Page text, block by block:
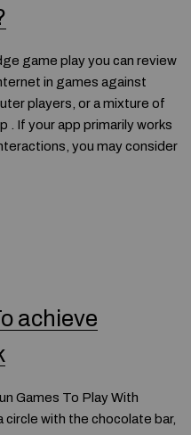
game play you can review
in games against
players, or a mixture of
. If your app primarily works
you may consider
achieve
Games To Play With
circle with the chocolate bar,